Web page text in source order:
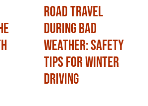
Road Travel
During Bad
Weather: Safety
Tips for Winter
Driving